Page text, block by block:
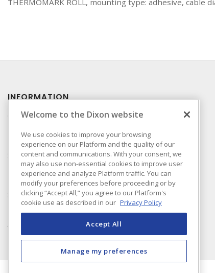
THERMOMARK ROLL, mounting type: adhesive,
INFORMATION
Compliance
Privacy Policy
Terms & Conditions of
Sale
Terms & Conditions of
Purchase
Shipping & Returns Policy
Accessibility Policy (AODA)
Welcome to the Dixon website
We use cookies to improve your browsing
experience on our Platform and the quality of our
content and communications. With your consent, we
may also use non-essential cookies to improve user
experience and analyze Platform traffic. You can
modify your preferences before proceeding or by
clicking “Accept All,” you agree to our Platform's
cookie use as described in our Privacy Policy
Accept All
Manage my preferences